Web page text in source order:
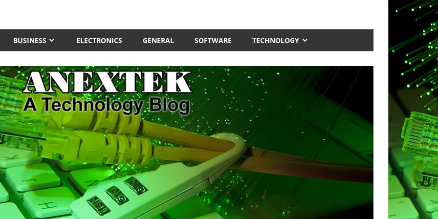
BUSINESS ELECTRONICS GENERAL SOFTWARE TECHNOLOGY